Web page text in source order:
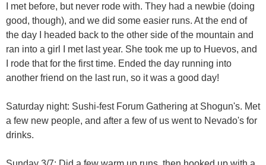
I met before, but never rode with. They had a newbie (doing
good, though), and we did some easier runs. At the end of
the day I headed back to the other side of the mountain and
ran into a girl I met last year. She took me up to Huevos, and
I rode that for the first time. Ended the day running into
another friend on the last run, so it was a good day!
Saturday night: Sushi-fest Forum Gathering at Shogun's. Met
a few new people, and after a few of us went to Nevado's for
drinks.